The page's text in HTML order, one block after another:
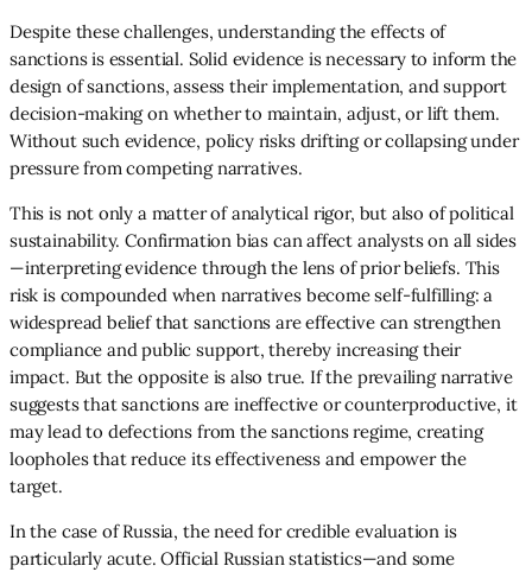
Despite these challenges, understanding the effects of
sanctions is essential. Solid evidence is necessary to inform the
design of sanctions, assess their implementation, and support
decision-making on whether to maintain, adjust, or lift them.
Without such evidence, policy risks drifting or collapsing under
pressure from competing narratives.
This is not only a matter of analytical rigor, but also of political
sustainability. Confirmation bias can affect analysts on all sides
—interpreting evidence through the lens of prior beliefs. This
risk is compounded when narratives become self-fulfilling: a
widespread belief that sanctions are effective can strengthen
compliance and public support, thereby increasing their
impact. But the opposite is also true. If the prevailing narrative
suggests that sanctions are ineffective or counterproductive, it
may lead to defections from the sanctions regime, creating
loopholes that reduce its effectiveness and empower the
target.
In the case of Russia, the need for credible evaluation is
particularly acute. Official Russian statistics—and some